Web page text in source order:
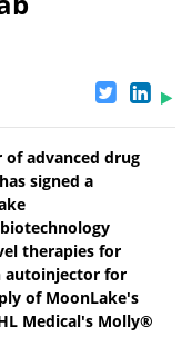
of advanced drug
signed a
therapies for
autoinjector for
of MoonLake's
Medical's Molly®